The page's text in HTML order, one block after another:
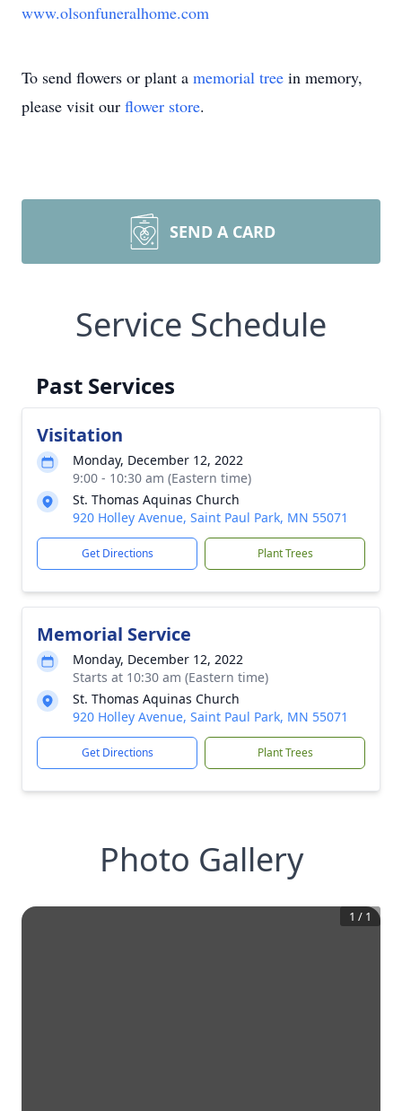
www.olsonfuneralhome.com
To send flowers or plant a memorial tree in memory,
please visit our flower store.
SEND A CARD
Service Schedule
Past Services
Visitation
Monday, December 12, 2022
9:00 - 10:30 am (Eastern time)
St. Thomas Aquinas Church
920 Holley Avenue, Saint Paul Park, MN 55071
Get Directions Plant Trees
Memorial Service
Monday, December 12, 2022
Starts at 10:30 am (Eastern time)
St. Thomas Aquinas Church
920 Holley Avenue, Saint Paul Park, MN 55071
Get Directions Plant Trees
Photo Gallery
1 / 1